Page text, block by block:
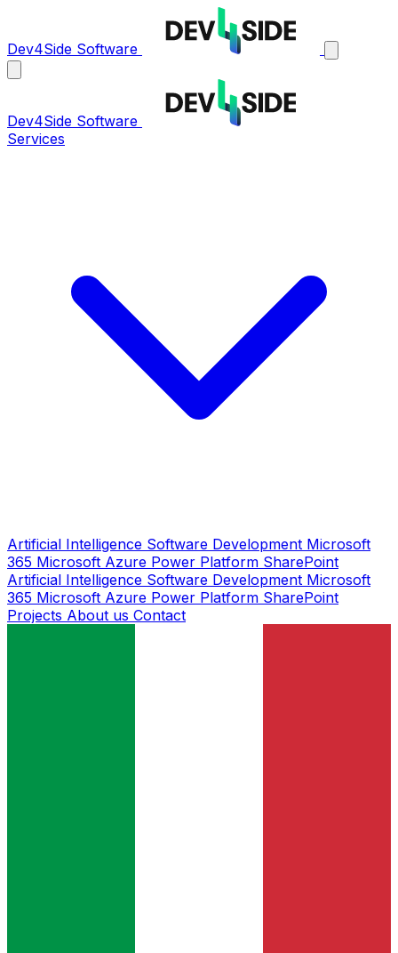
Dev4Side Software
Dev4Side Software
Services
Artificial Intelligence Software Development Microsoft
365 Microsoft Azure Power Platform SharePoint
Artificial Intelligence Software Development Microsoft
365 Microsoft Azure Power Platform SharePoint
Projects About us Contact